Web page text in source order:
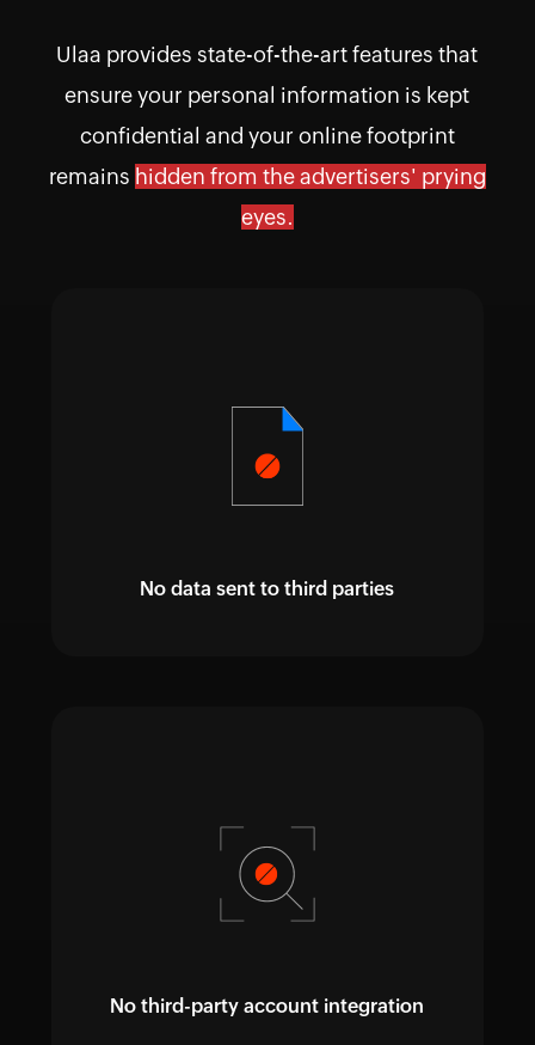
Ulaa provides state-of-the-art features that
ensure your personal information is kept
confidential and your online footprint
remains hidden from the advertisers' prying
eyes.
No data sent to third parties
No third-party account integration